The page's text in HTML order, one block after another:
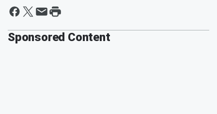
Sponsored Content